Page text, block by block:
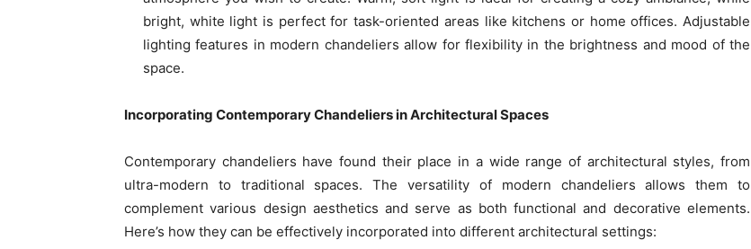
bright, white light is perfect for task-oriented areas like kitchens or home offices. Adjustable
lighting features in modern chandeliers allow for flexibility in the brightness and mood of the
space.
Incorporating Contemporary Chandeliers in Architectural Spaces
Contemporary chandeliers have found their place in a wide range of architectural styles, from
ultra-modern to traditional spaces. The versatility of modern chandeliers allows them to
complement various design aesthetics and serve as both functional and decorative elements.
Here’s how they can be effectively incorporated into different architectural settings: